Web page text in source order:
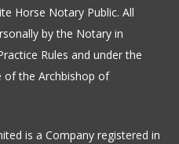
Horse Notary Public. All
by the Notary in
Rules and under the
of the Archbishop of
is a Company registered in